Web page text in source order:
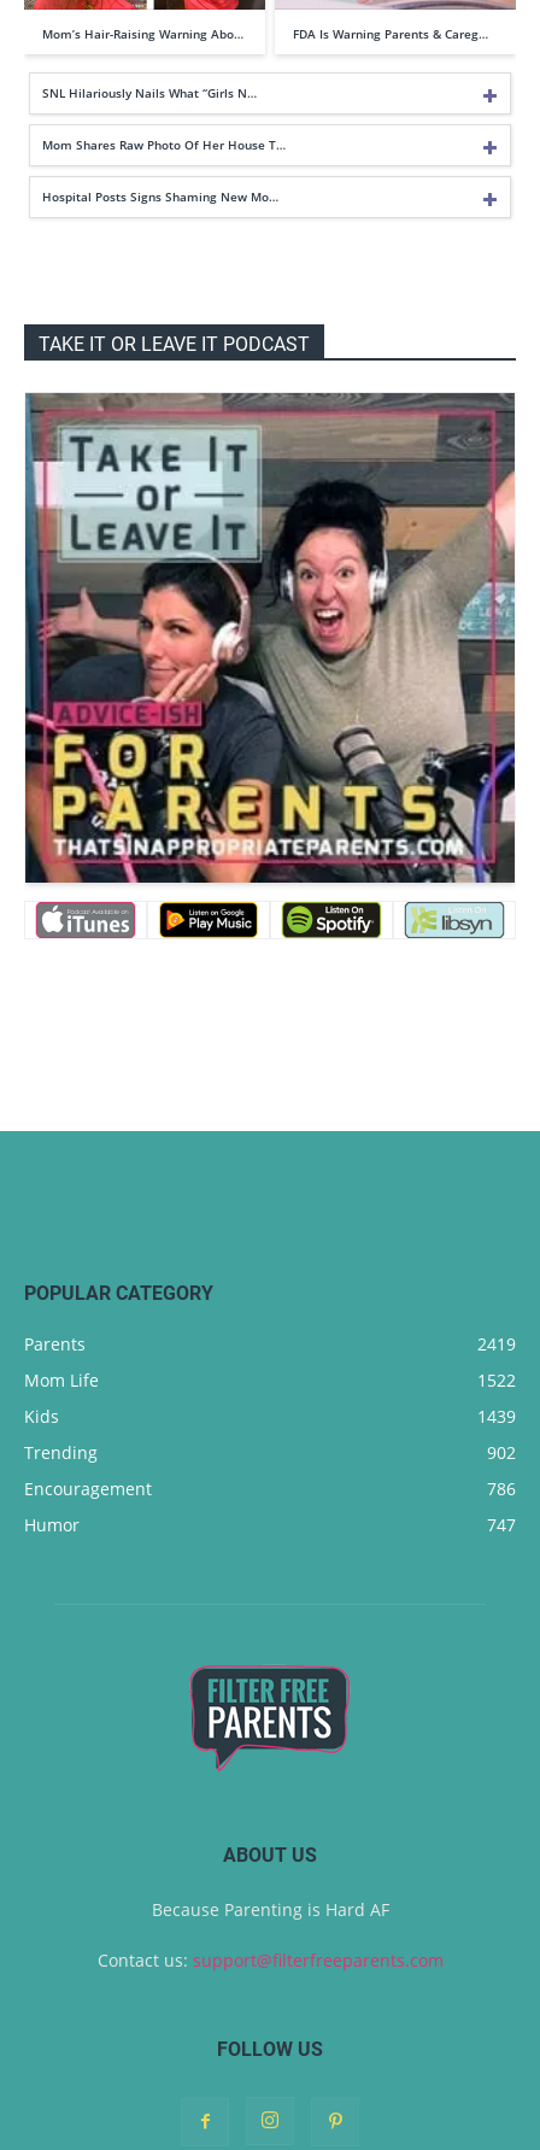
Mom’s Hair-Raising Warning Abo… FDA Is Warning Parents & Careg…
SNL Hilariously Nails What “Girls N…
Mom Shares Raw Photo Of Her House T…
Hospital Posts Signs Shaming New Mo…
TAKE IT OR LEAVE IT PODCAST
POPULAR CATEGORY
Parents
2419
Mom Life
1522
Kids
1439
Trending
902
Encouragement
786
Humor
747
ABOUT US
Because Parenting is Hard AF
Contact us: support@filterfreeparents.com
FOLLOW US